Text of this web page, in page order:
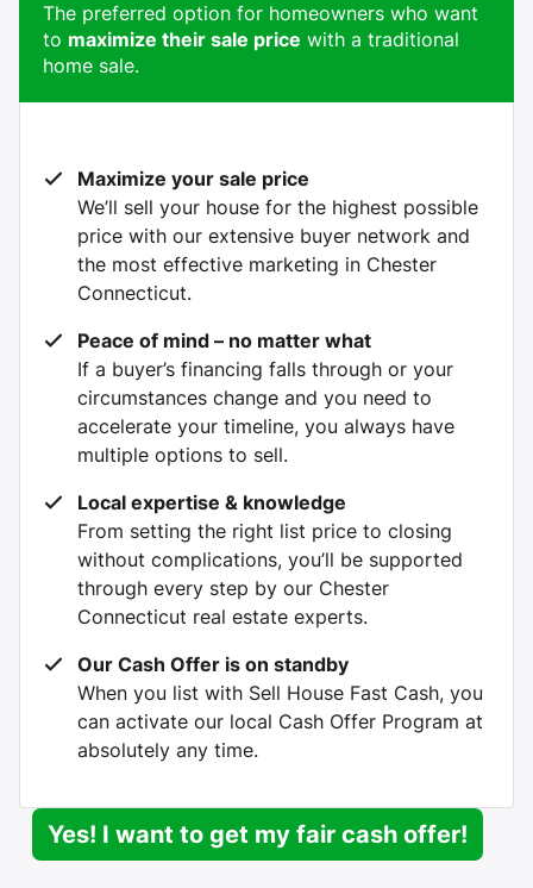
The preferred option for homeowners who want
to maximize their sale price with a traditional
home sale.
Maximize your sale price
We’ll sell your house for the highest possible
price with our extensive buyer network and
the most effective marketing in Chester
Connecticut.
Peace of mind – no matter what
If a buyer’s financing falls through or your
circumstances change and you need to
accelerate your timeline, you always have
multiple options to sell.
Local expertise & knowledge
From setting the right list price to closing
without complications, you’ll be supported
through every step by our Chester
Connecticut real estate experts.
Our Cash Offer is on standby
When you list with Sell House Fast Cash, you
can activate our local Cash Offer Program at
absolutely any time.
Yes! I want to get my fair cash offer!